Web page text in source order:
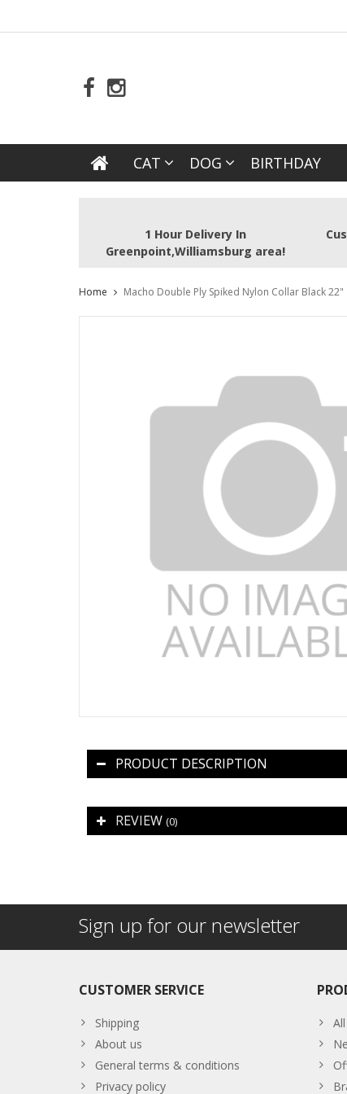
CAT DOG BIRTHDAY
1 Hour Delivery In
Greenpoint,Williamsburg area!
Home Macho Double Ply Spiked Nylon Collar Black 22"
PRODUCT DESCRIPTION
REVIEW (0)
Sign up for our newsletter
CUSTOMER SERVICE
Shipping
About us
General terms & conditions
Privacy policy